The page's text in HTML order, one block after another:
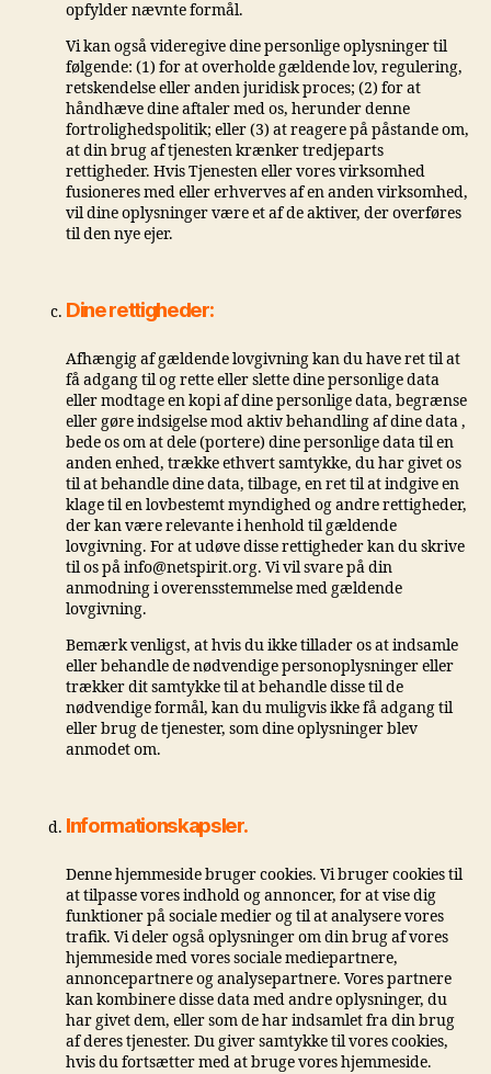
opfylder nævnte formål.
Vi kan også videregive dine personlige oplysninger til
følgende: (1) for at overholde gældende lov, regulering,
retskendelse eller anden juridisk proces; (2) for at
håndhæve dine aftaler med os, herunder denne
fortrolighedspolitik; eller (3) at reagere på påstande om,
at din brug af tjenesten krænker tredjeparts
rettigheder. Hvis Tjenesten eller vores virksomhed
fusioneres med eller erhverves af en anden virksomhed,
vil dine oplysninger være et af de aktiver, der overføres
til den nye ejer.
Dine rettigheder:
Afhængig af gældende lovgivning kan du have ret til at
få adgang til og rette eller slette dine personlige data
eller modtage en kopi af dine personlige data, begrænse
eller gøre indsigelse mod aktiv behandling af dine data ,
bede os om at dele (portere) dine personlige data til en
anden enhed, trække ethvert samtykke, du har givet os
til at behandle dine data, tilbage, en ret til at indgive en
klage til en lovbestemt myndighed og andre rettigheder,
der kan være relevante i henhold til gældende
lovgivning. For at udøve disse rettigheder kan du skrive
til os på info@netspirit.org. Vi vil svare på din
anmodning i overensstemmelse med gældende
lovgivning.
Bemærk venligst, at hvis du ikke tillader os at indsamle
eller behandle de nødvendige personoplysninger eller
trækker dit samtykke til at behandle disse til de
nødvendige formål, kan du muligvis ikke få adgang til
eller brug de tjenester, som dine oplysninger blev
anmodet om.
Informationskapsler.
Denne hjemmeside bruger cookies. Vi bruger cookies til
at tilpasse vores indhold og annoncer, for at vise dig
funktioner på sociale medier og til at analysere vores
trafik. Vi deler også oplysninger om din brug af vores
hjemmeside med vores sociale mediepartnere,
annoncepartnere og analysepartnere. Vores partnere
kan kombinere disse data med andre oplysninger, du
har givet dem, eller som de har indsamlet fra din brug
af deres tjenester. Du giver samtykke til vores cookies,
hvis du fortsætter med at bruge vores hjemmeside.